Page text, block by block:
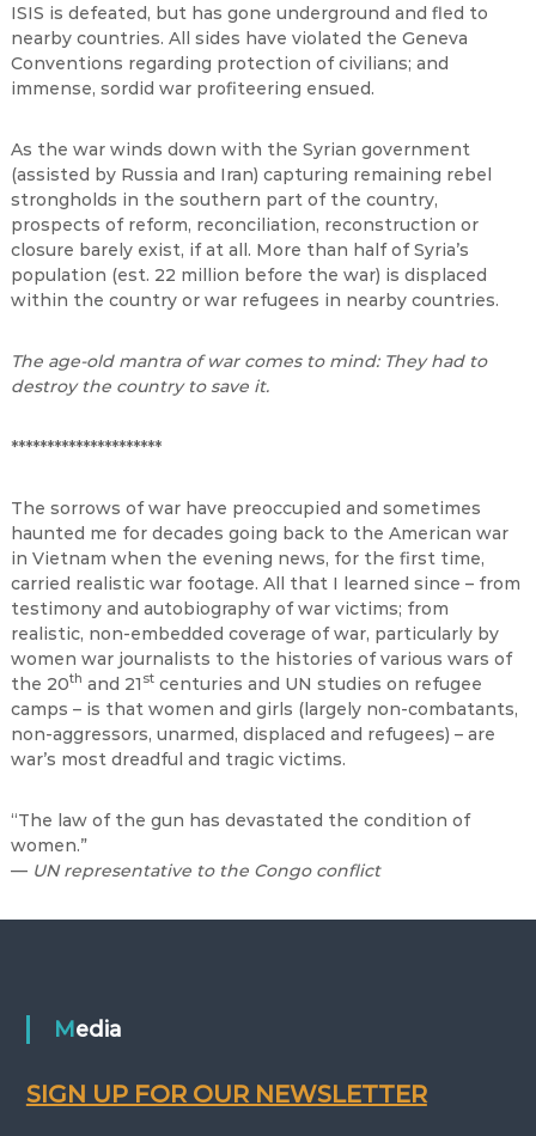
ISIS is defeated, but has gone underground and fled to
nearby countries. All sides have violated the Geneva
Conventions regarding protection of civilians; and
immense, sordid war profiteering ensued.
As the war winds down with the Syrian government
(assisted by Russia and Iran) capturing remaining rebel
strongholds in the southern part of the country,
prospects of reform, reconciliation, reconstruction or
closure barely exist, if at all. More than half of Syria’s
population (est. 22 million before the war) is displaced
within the country or war refugees in nearby countries.
The age-old mantra of war comes to mind: They had to
destroy the country to save it.
*********************
The sorrows of war have preoccupied and sometimes
haunted me for decades going back to the American war
in Vietnam when the evening news, for the first time,
carried realistic war footage. All that I learned since – from
testimony and autobiography of war victims; from
realistic, non-embedded coverage of war, particularly by
women war journalists to the histories of various wars of
the 20th and 21 stcenturies and UN studies on refugee
camps – is that women and girls (largely non-combatants,
non-aggressors, unarmed, displaced and refugees) – are
war’s most dreadful and tragic victims.
“The law of the gun has devastated the condition of
women.”
— UN representative to the Congo conflict
Media
SIGN UP FOR OUR NEWSLETTER